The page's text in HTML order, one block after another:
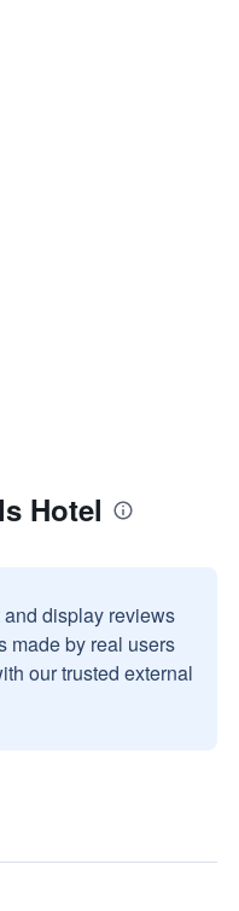
Hotel
display reviews
made by real users
our trusted external